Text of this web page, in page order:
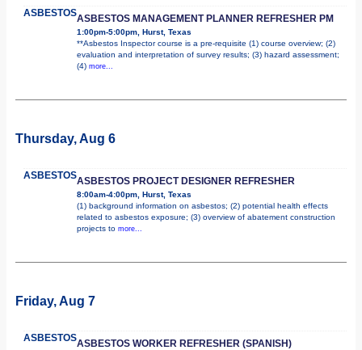
ASBESTOSASBESTOS MANAGEMENT PLANNER REFRESHER PM
1:00pm-5:00pm, Hurst, Texas
**Asbestos Inspector course is a pre-requisite (1) course overview; (2)
evaluation and interpretation of survey results; (3) hazard assessment;
(4) more...
Thursday, Aug 6
ASBESTOSASBESTOS PROJECT DESIGNER REFRESHER
8:00am-4:00pm, Hurst, Texas
(1) background information on asbestos; (2) potential health effects
related to asbestos exposure; (3) overview of abatement construction
projects to more...
Friday, Aug 7
ASBESTOSASBESTOS WORKER REFRESHER (SPANISH)